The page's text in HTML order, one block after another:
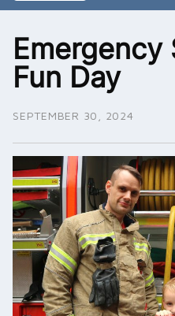
Emergency
Fun Day
SEPTEMBER 30, 2024